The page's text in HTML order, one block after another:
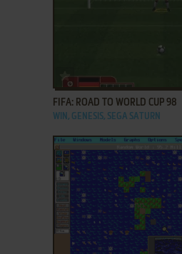
FIFA: ROAD TO WORLD CUP 98
WIN, GENESIS, SEGA SATURN